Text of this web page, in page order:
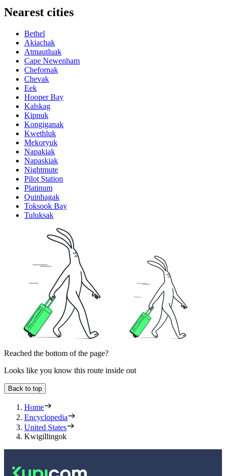
Nearest cities
Bethel
Akiachak
Atmautluak
Cape Newenham
Chefornak
Chevak
Eek
Hooper Bay
Kalskag
Kipnuk
Kongiganak
Kwethluk
Mekoryuk
Napakiak
Napaskiak
Nightmute
Pilot Station
Platinum
Quinhagak
Toksook Bay
Tuluksak
Reached the bottom of the page?
Looks like you know this route inside out
Back to top
Home
Encyclopedia
United States
Kwigillingok